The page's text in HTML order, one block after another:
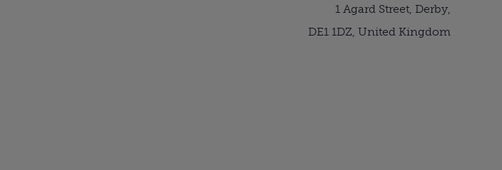
1 Agard Street, Derby,
DE1 1DZ, United Kingdom